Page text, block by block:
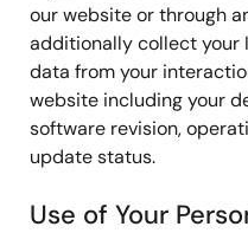
our website or through
additionally collect your
data from your
website including your
software revision,
update status.
Use of Your